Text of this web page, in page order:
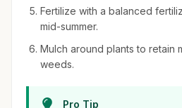
Fertilize with a balanced
mid-summer.
Mulch around plants to retain
weeds.
Pro Tip